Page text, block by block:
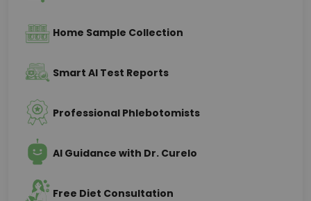
Home Sample Collection
Smart AI Test Reports
Professional Phlebotomists
AI Guidance with Dr. Curelo
Free Diet Consultation